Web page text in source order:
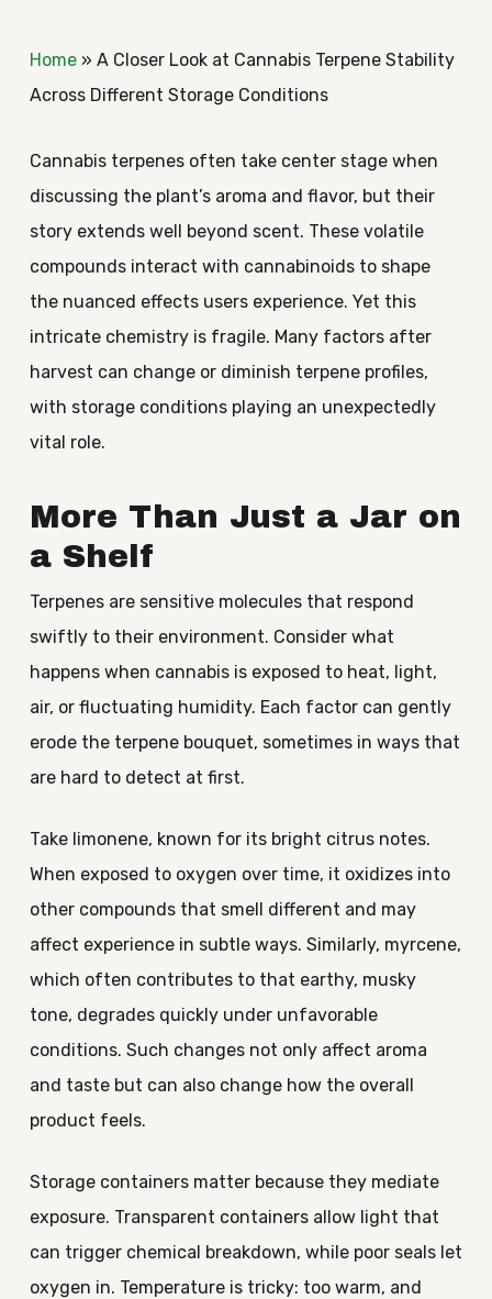
Home» A Closer Look at Cannabis Terpene Stability
Across Different Storage Conditions
Cannabis terpenes often take center stage when
discussing the plant’s aroma and flavor, but their
story extends well beyond scent. These volatile
compounds interact with cannabinoids to shape
the nuanced effects users experience. Yet this
intricate chemistry is fragile. Many factors after
harvest can change or diminish terpene profiles,
with storage conditions playing an unexpectedly
vital role.
More Than Just a Jar on
a Shelf
Terpenes are sensitive molecules that respond
swiftly to their environment. Consider what
happens when cannabis is exposed to heat, light,
air, or fluctuating humidity. Each factor can gently
erode the terpene bouquet, sometimes in ways that
are hard to detect at first.
Take limonene, known for its bright citrus notes.
When exposed to oxygen over time, it oxidizes into
other compounds that smell different and may
affect experience in subtle ways. Similarly, myrcene,
which often contributes to that earthy, musky
tone, degrades quickly under unfavorable
conditions. Such changes not only affect aroma
and taste but can also change how the overall
product feels.
Storage containers matter because they mediate
exposure. Transparent containers allow light that
can trigger chemical breakdown, while poor seals let
oxygen in. Temperature is tricky: too warm, and